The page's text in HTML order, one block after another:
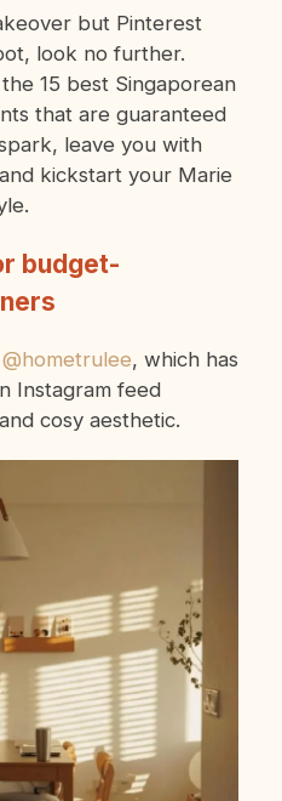
but Pinterest
look no further.
15 best Singaporean
that are guaranteed
leave you with
kickstart your Marie
budget-
@hometrulee, which has
Instagram feed
cosy aesthetic.